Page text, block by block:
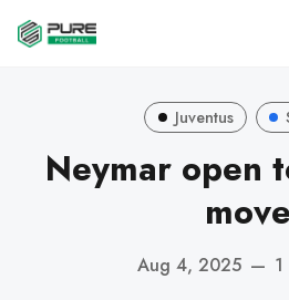
Juventus
Neymar open
move
Aug 4, 2025 —